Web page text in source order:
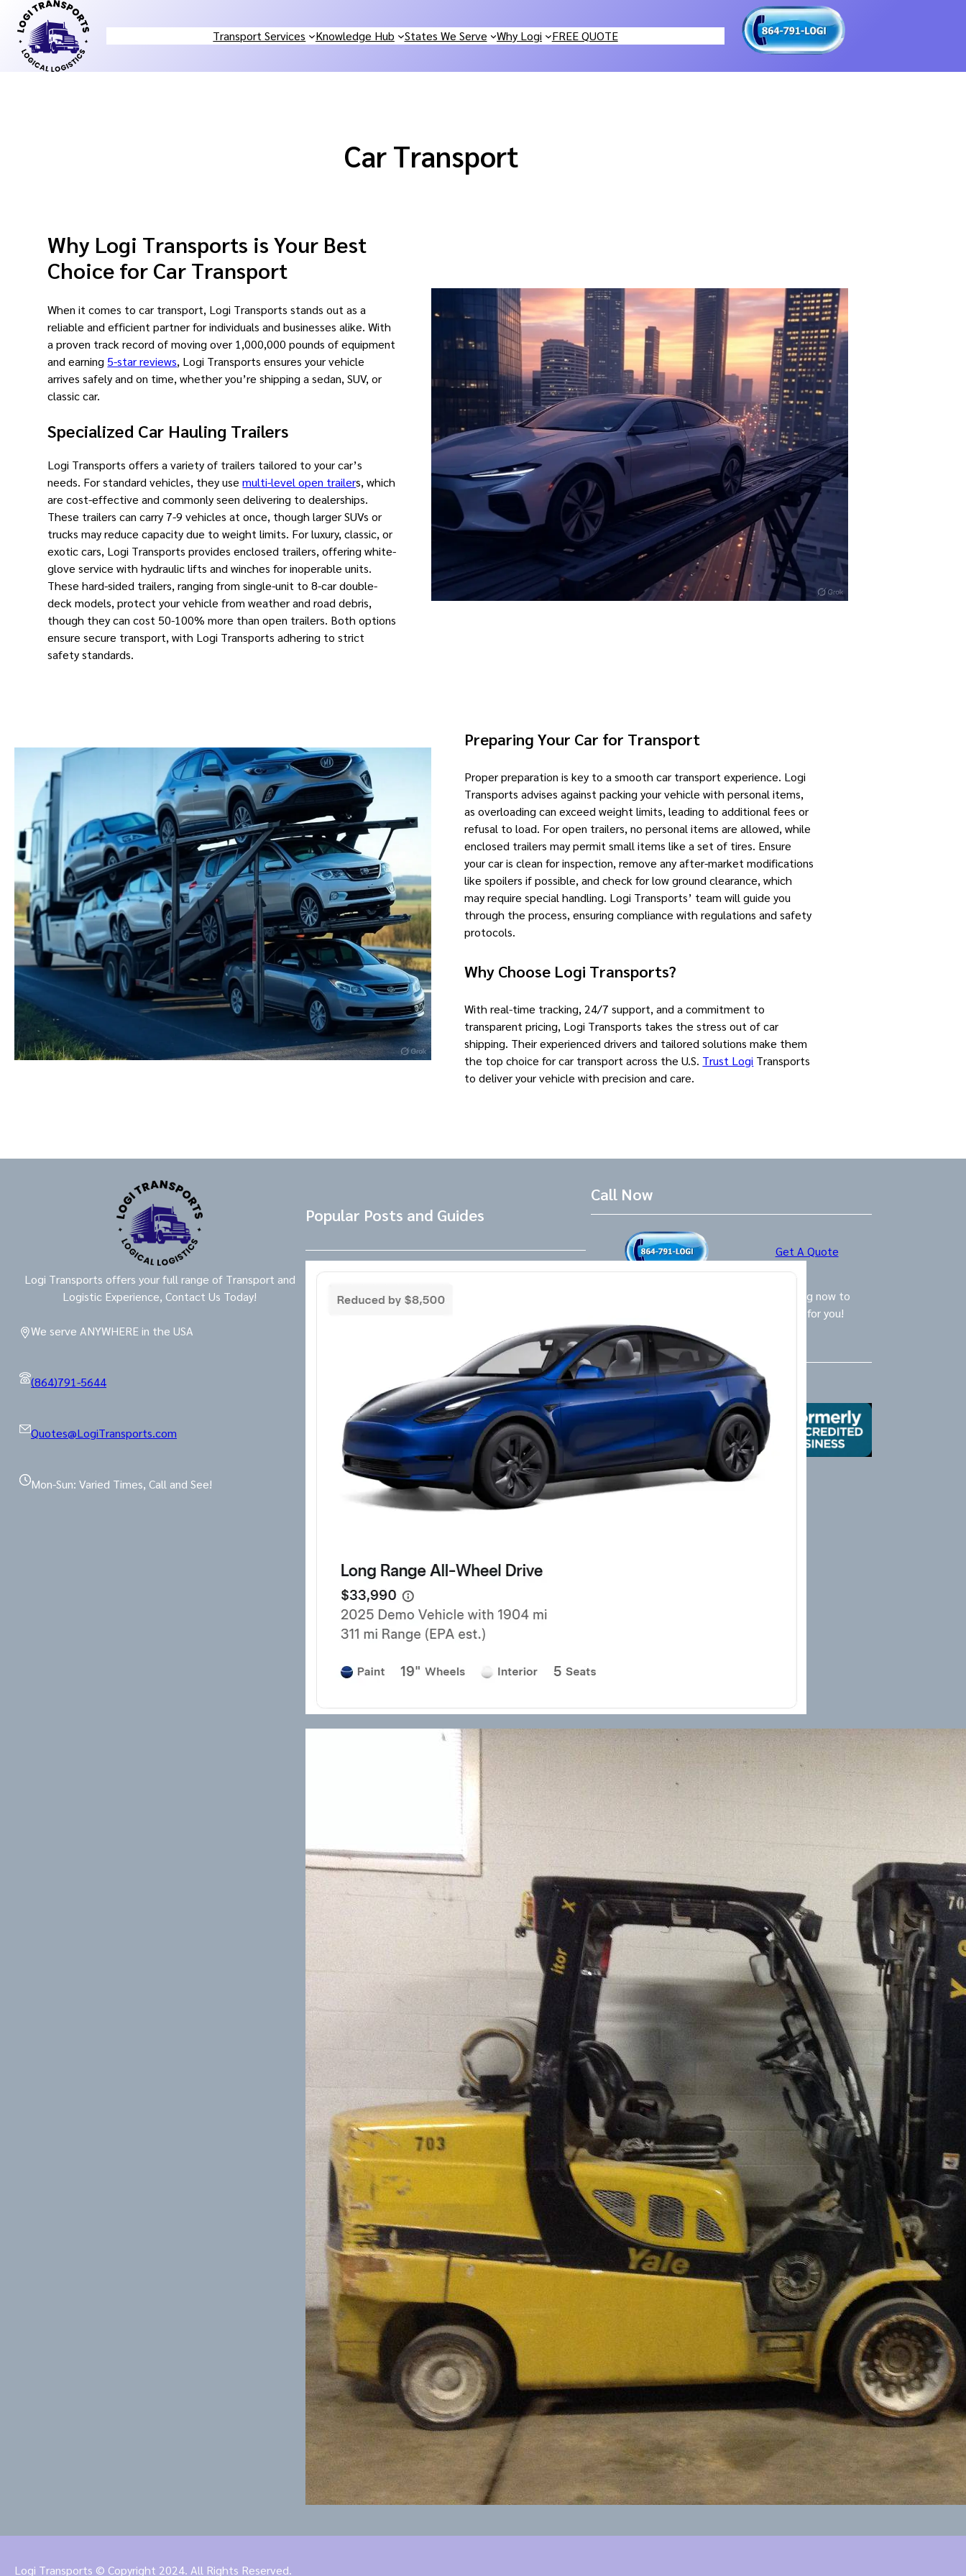
content
Transport Services Knowledge Hub States We Serve Why Logi FREE QUOTE
Car Transport
Why Logi Transports is Your Best
Choice for Car Transport
When it comes to car transport, Logi Transports stands out as a
reliable and efficient partner for individuals and businesses alike. With
a proven track record of moving over 1,000,000 pounds of equipment
and earning 5-star reviews, Logi Transports ensures your vehicle
arrives safely and on time, whether you’re shipping a sedan, SUV, or
classic car.
Specialized Car Hauling Trailers
Logi Transports offers a variety of trailers tailored to your car’s
needs. For standard vehicles, they usemulti-level open trailers, which
are cost-effective and commonly seen delivering to dealerships.
These trailers can carry 7-9 vehicles at once, though larger SUVs or
trucks may reduce capacity due to weight limits. For luxury, classic, or
exotic cars, Logi Transports provides enclosed trailers, offering white-
glove service with hydraulic lifts and winches for inoperable units.
These hard-sided trailers, ranging from single-unit to 8-car double-
deck models, protect your vehicle from weather and road debris,
though they can cost 50-100% more than open trailers. Both options
ensure secure transport, with Logi Transports adhering to strict
safety standards.
Preparing Your Car for Transport
Proper preparation is key to a smooth car transport experience. Logi
Transports advises against packing your vehicle with personal items,
as overloading can exceed weight limits, leading to additional fees or
refusal to load. For open trailers, no personal items are allowed, while
enclosed trailers may permit small items like a set of tires. Ensure
your car is clean for inspection, remove any after-market modifications
like spoilers if possible, and check for low ground clearance, which
may require special handling. Logi Transports’ team will guide you
through the process, ensuring compliance with regulations and safety
protocols.
Why Choose Logi Transports?
With real-time tracking, 24/7 support, and a commitment to
transparent pricing, Logi Transports takes the stress out of car
shipping. Their experienced drivers and tailored solutions make them
the top choice for car transport across the U.S. Trust Logi Transports
to deliver your vehicle with precision and care.
Logi Transports offers your full range of Transport and
Logistic Experience, Contact Us Today!
We serve ANYWHERE in the USA
(864)791-5644
Quotes@LogiTransports.com
Mon-Sun: Varied Times, Call and See!
Popular Posts and Guides
the right place! Tesla Referral Code :
https://ts.la/benjamin14091 Just follow
this link BEFORE placing the order for your
new beautiful Tesla and you will get an
extra 500.00-1000.00 Tesla referral code
discount on top of any other discounts and
incentives. Right now as of 3/18/25 Tesla
has…
Forklift Transport
Call Now
Get A Quote
Live Friendly Logistics Specialists are waiting now to
take your call and provide the BEST option for you!
Follow Us
Facebook InstagramLinkedIn X Yelp Google Mail
Logi Transports © Copyright 2024. All Rights Reserved.